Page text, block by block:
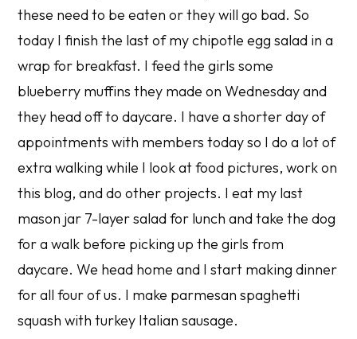
these need to be eaten or they will go bad. So
today I finish the last of my chipotle egg salad in a
wrap for breakfast. I feed the girls some
blueberry muffins they made on Wednesday and
they head off to daycare. I have a shorter day of
appointments with members today so I do a lot of
extra walking while I look at food pictures, work on
this blog, and do other projects. I eat my last
mason jar 7-layer salad for lunch and take the dog
for a walk before picking up the girls from
daycare. We head home and I start making dinner
for all four of us. I make parmesan spaghetti
squash with turkey Italian sausage.